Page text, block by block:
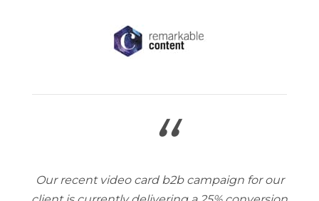
“
Our recent video card b2b campaign for our